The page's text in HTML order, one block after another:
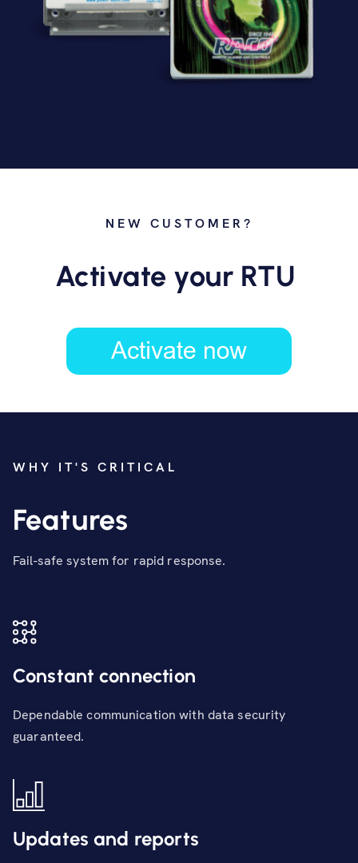
NEW CUSTOMER?
Activate your RTU
WHY IT'S CRITICAL
Features
Fail-safe system for rapid response.
Constant connection
Dependable communication with data security
guaranteed.
Updates and reports